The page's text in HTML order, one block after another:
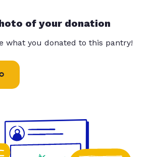
of your donation
what you donated to this pantry!